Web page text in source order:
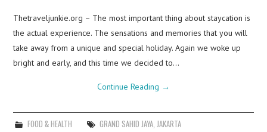
Thetraveljunkie.org – The most important thing about staycation is
the actual experience. The sensations and memories that you will
take away from a unique and special holiday. Again we woke up
bright and early, and this time we decided to…
Continue Reading →
FOOD & HEALTH GRAND SAHID JAYA, JAKARTA